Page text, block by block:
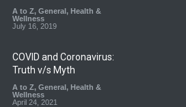
Misleading ‘100%’ Claims
A to Z,Food Hygiene
Safety, Health & Wellness
A to Z, General, Health &
Wellness
July 16, 2019
COVID and Coronavirus:
Truth v/s Myth
A to Z, General, Health &
Wellness
April 24, 2021